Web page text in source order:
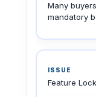
Many
mandatory
Feature